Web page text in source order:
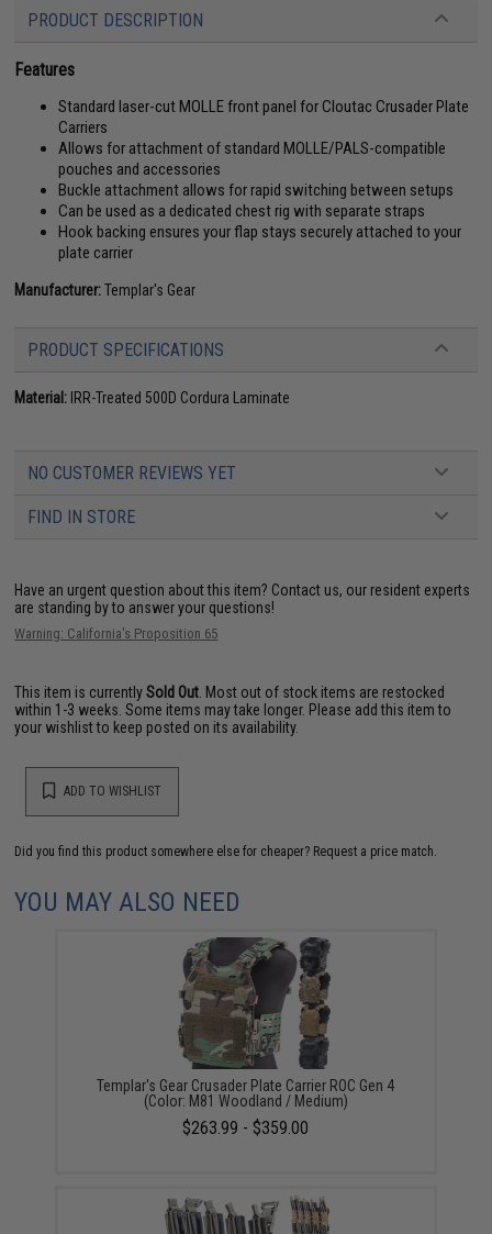
PRODUCT DESCRIPTION
Features
Standard laser-cut MOLLE front panel for Cloutac Crusader Plate
Carriers
Allows for attachment of standard MOLLE/PALS-compatible
pouches and accessories
Buckle attachment allows for rapid switching between setups
Can be used as a dedicated chest rig with separate straps
Hook backing ensures your flap stays securely attached to your
plate carrier
Manufacturer:Templar's Gear
PRODUCT SPECIFICATIONS
Material: IRR-Treated 500D Cordura Laminate
NO CUSTOMER REVIEWS YET
FIND IN STORE
Have an urgent question about this item? Contact us, our resident experts
are standing by to answer your questions!
Warning: California's Proposition 65
This item is currentlySold Out . Most out of stock items are restocked
within 1-3 weeks. Some items may take longer. Please add this item to
your wishlist to keep posted on its availability.
ADD TO WISHLIST
Did you find this product somewhere else for cheaper? Request a price match.
YOU MAY ALSO NEED
Templar's Gear Crusader Plate Carrier ROC Gen 4
(Color: M81 Woodland / Medium)
$263.99 - $359.00